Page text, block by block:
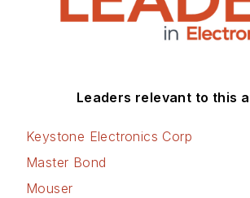
Leaders relevant to this
Keystone Electronics Corp
Master Bond
Mouser